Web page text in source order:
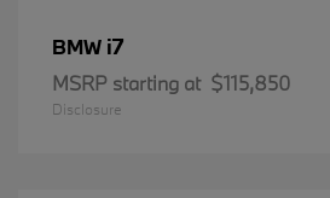
BMW i7
MSRP starting at $115,850
Disclosure